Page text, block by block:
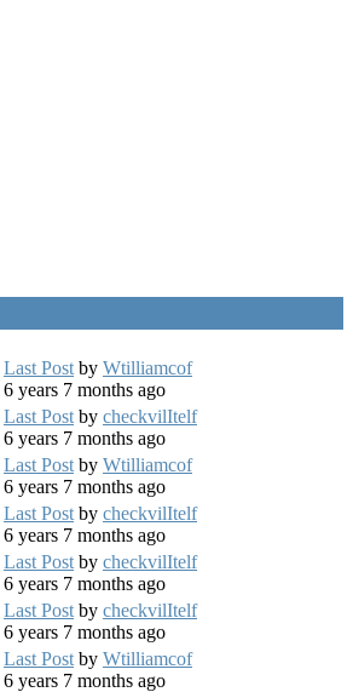
Last Post by Wtilliamcof
6 years 7 months ago
Last Post by checkvilItelf
6 years 7 months ago
Last Post by Wtilliamcof
6 years 7 months ago
Last Post by checkvilItelf
6 years 7 months ago
Last Post by checkvilItelf
6 years 7 months ago
Last Post by checkvilItelf
6 years 7 months ago
Last Post by Wtilliamcof
6 years 7 months ago